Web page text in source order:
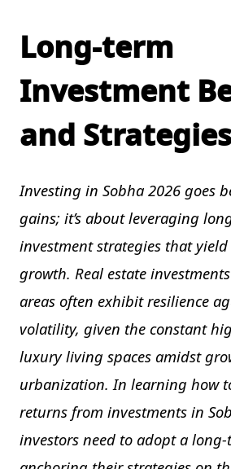
Long-term
Investment
and Strategies
Investing in Sobha 2026 goes
gains; it’s about leveraging
investment strategies that
growth. Real estate
areas often exhibit resilience
volatility, given the constant
luxury living spaces amidst
urbanization. In learning how
returns from investments in
investors need to adopt a long-